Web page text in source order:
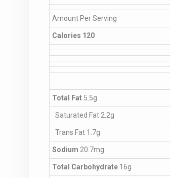
Amount Per Serving
Calories 120
Total Fat 5.5g
Saturated Fat 2.2g
Trans Fat 1.7g
Sodium 20.7mg
Total Carbohydrate 16g